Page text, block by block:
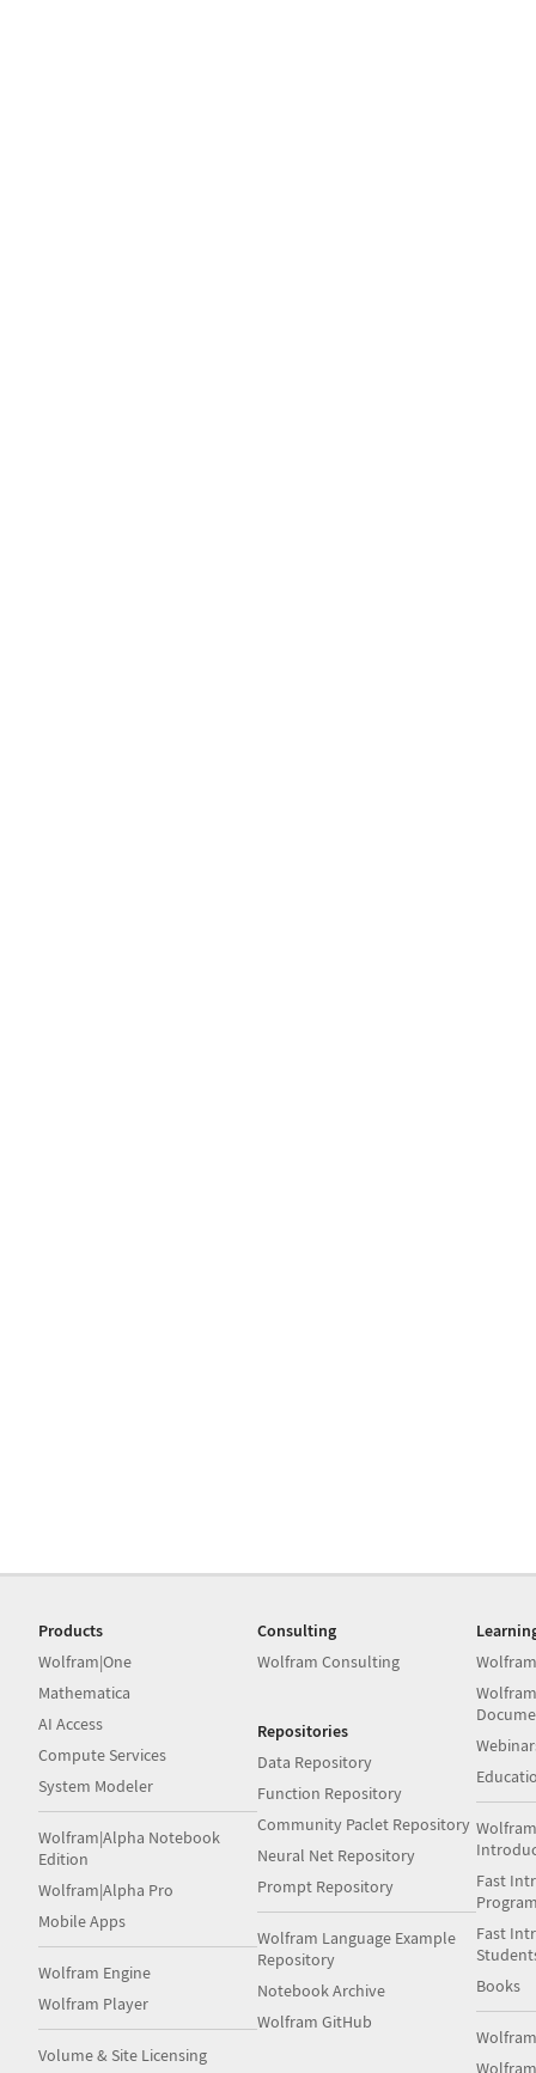
Products
Wolfram|One
Mathematica
AI Access
Compute Services
System Modeler
Wolfram|Alpha Notebook
Edition
Wolfram|Alpha Pro
Mobile Apps
Wolfram Engine
Wolfram Player
Volume & Site Licensing
Consulting
Wolfram Consulting
Repositories
Data Repository
Function Repository
Community Paclet Repository
Neural Net Repository
Prompt Repository
Wolfram Language Example
Repository
Notebook Archive
Wolfram GitHub
Fast
Fast
Books